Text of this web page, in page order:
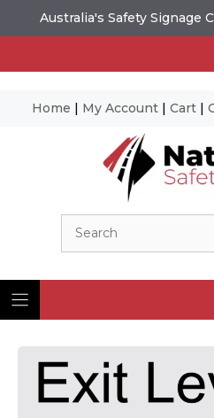
Australia's Safety Signage
Home | My Account | Cart |